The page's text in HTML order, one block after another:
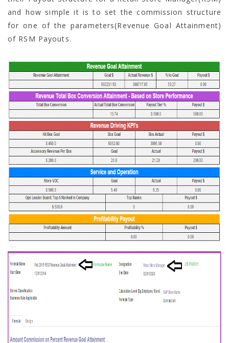
and how simple it is to set the commission structure
for one of the parameters(Revenue Goal Attainment)
of RSM Payouts.